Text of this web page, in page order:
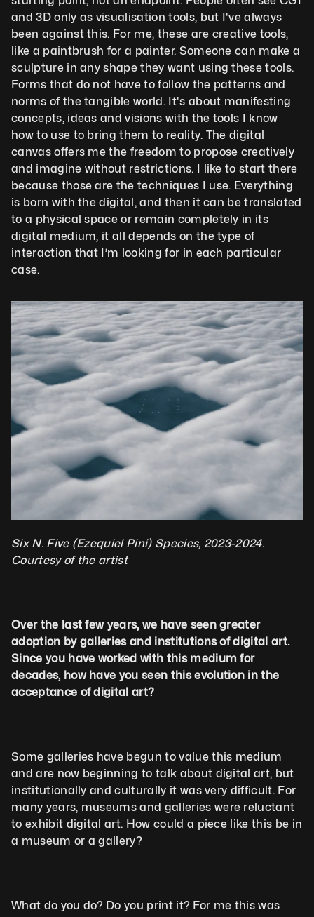
and 3D only as visualisation tools, but I've always
been against this. For me, these are creative tools,
like a paintbrush for a painter. Someone can make a
sculpture in any shape they want using these tools.
Forms that do not have to follow the patterns and
norms of the tangible world. It's about manifesting
concepts, ideas and visions with the tools I know
how to use to bring them to reality. The digital
canvas offers me the freedom to propose creatively
and imagine without restrictions. I like to start there
because those are the techniques I use. Everything
is born with the digital, and then it can be translated
to a physical space or remain completely in its
digital medium, it all depends on the type of
interaction that I’m looking for in each particular
case.
Six N. Five (Ezequiel Pini) Species, 2023-2024.
Courtesy of the artist
Over the last few years, we have seen greater
adoption by galleries and institutions of digital art.
Since you have worked with this medium for
decades, how have you seen this evolution in the
acceptance of digital art?
Some galleries have begun to value this medium
and are now beginning to talk about digital art, but
institutionally and culturally it was very difficult. For
many years, museums and galleries were reluctant
to exhibit digital art. How could a piece like this be in
a museum or a gallery?
What do you do? Do you print it? For me this was